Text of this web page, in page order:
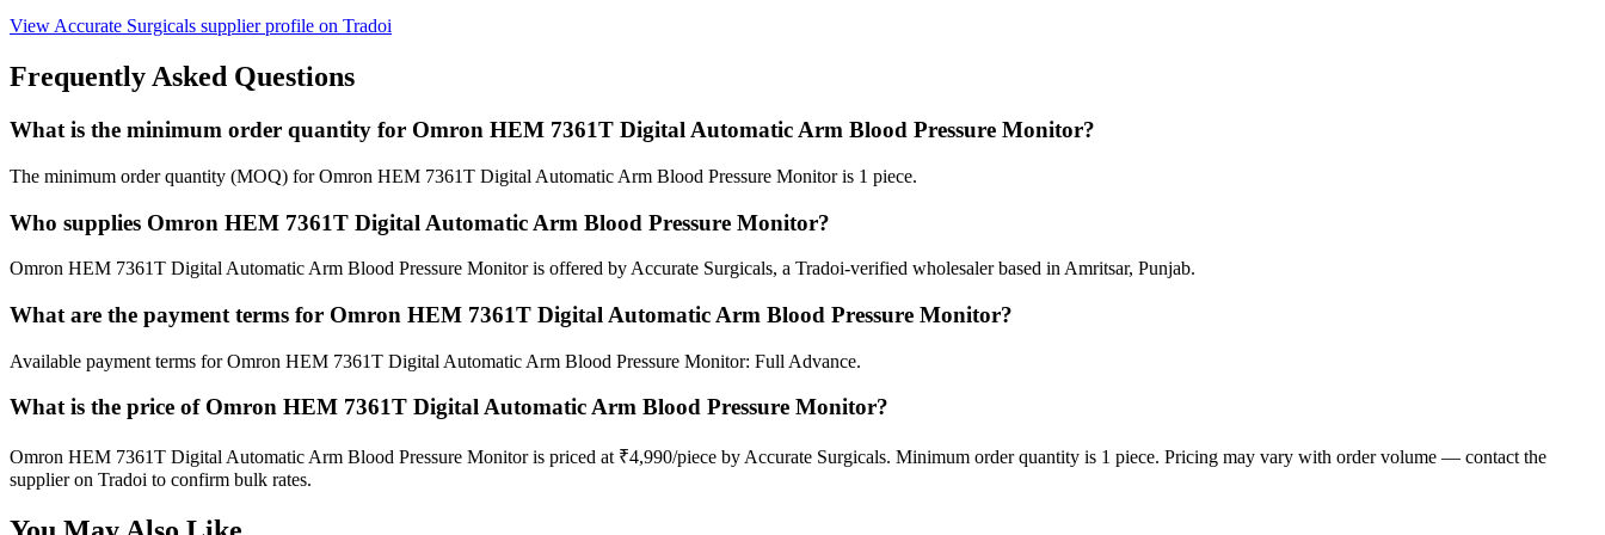
View Accurate Surgicals supplier profile on Tradoi
Frequently Asked Questions
What is the minimum order quantity for Omron HEM 7361T Digital Automatic Arm Blood Pressure Monitor?
The minimum order quantity (MOQ) for Omron HEM 7361T Digital Automatic Arm Blood Pressure Monitor is 1 piece.
Who supplies Omron HEM 7361T Digital Automatic Arm Blood Pressure Monitor?
Omron HEM 7361T Digital Automatic Arm Blood Pressure Monitor is offered by Accurate Surgicals, a Tradoi-verified wholesaler based in Amritsar, Punjab.
What are the payment terms for Omron HEM 7361T Digital Automatic Arm Blood Pressure Monitor?
Available payment terms for Omron HEM 7361T Digital Automatic Arm Blood Pressure Monitor: Full Advance.
What is the price of Omron HEM 7361T Digital Automatic Arm Blood Pressure Monitor?
Omron HEM 7361T Digital Automatic Arm Blood Pressure Monitor is priced at ₹4,990/piece by Accurate Surgicals. Minimum order quantity is 1 piece. Pricing may vary with order volume — contact the
supplier on Tradoi to confirm bulk rates.